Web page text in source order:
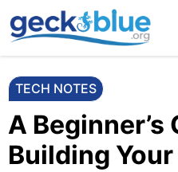
to
content
TECH NOTES
A Beginner’s
Building